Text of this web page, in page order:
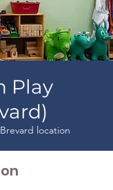
Play
Brevard location